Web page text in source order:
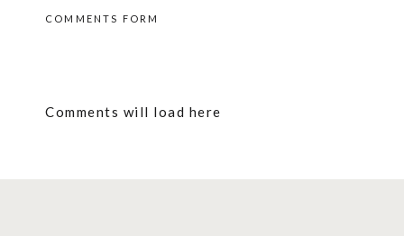
COMMENTS FORM
Comments will load here